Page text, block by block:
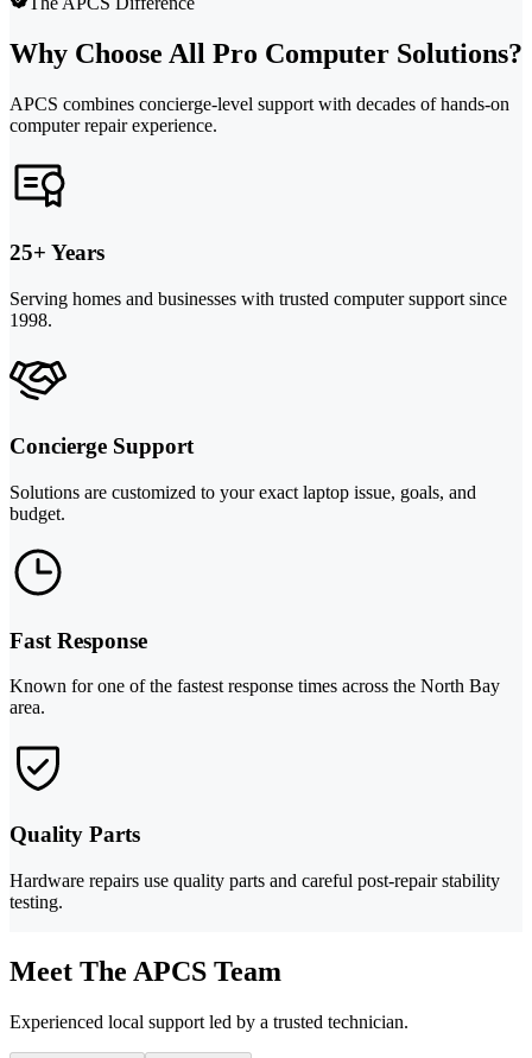
Why Choose All Pro Computer Solutions?
APCS combines concierge-level support with decades of hands-on
computer repair experience.
25+ Years
Serving homes and businesses with trusted computer support since
1998.
Concierge Support
Solutions are customized to your exact laptop issue, goals, and
budget.
Fast Response
Known for one of the fastest response times across the North Bay
area.
Quality Parts
Hardware repairs use quality parts and careful post-repair stability
testing.
Meet The APCS Team
Experienced local support led by a trusted technician.